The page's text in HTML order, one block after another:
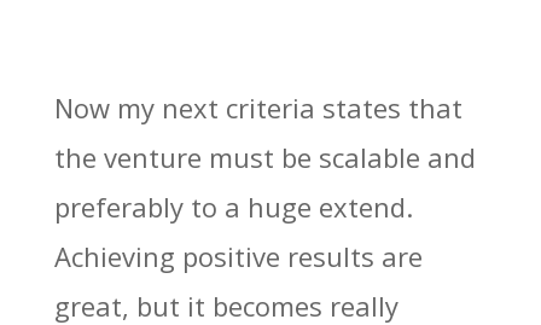
Now my next criteria states that
the venture must be scalable and
preferably to a huge extend.
Achieving positive results are
great, but it becomes really